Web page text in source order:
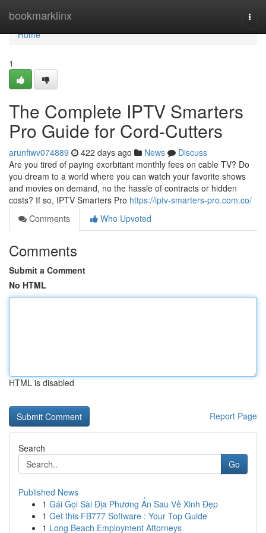
bookmarklinx
Home
Home
1
The Complete IPTV Smarters
Pro Guide for Cord-Cutters
arunfiwv074889 422 days ago News
Discuss
Are you tired of paying exorbitant monthly fees on cable TV? Do
you dream to a world where you can watch your favorite shows
and movies on demand, no the hassle of contracts or hidden
costs? If so, IPTV Smarters Pro https://iptv-smarters-pro.com.co/
Comments
Who Upvoted
Comments
Submit a Comment
No HTML
HTML is disabled
Report Page
Search
Go
Published News
1 Gái Gọi Sài Địa Phương Ẩn Sau Vẻ Xinh Đẹp
1 Get this FB777 Software : Your Top Guide
1 Long Beach Employment Attorneys